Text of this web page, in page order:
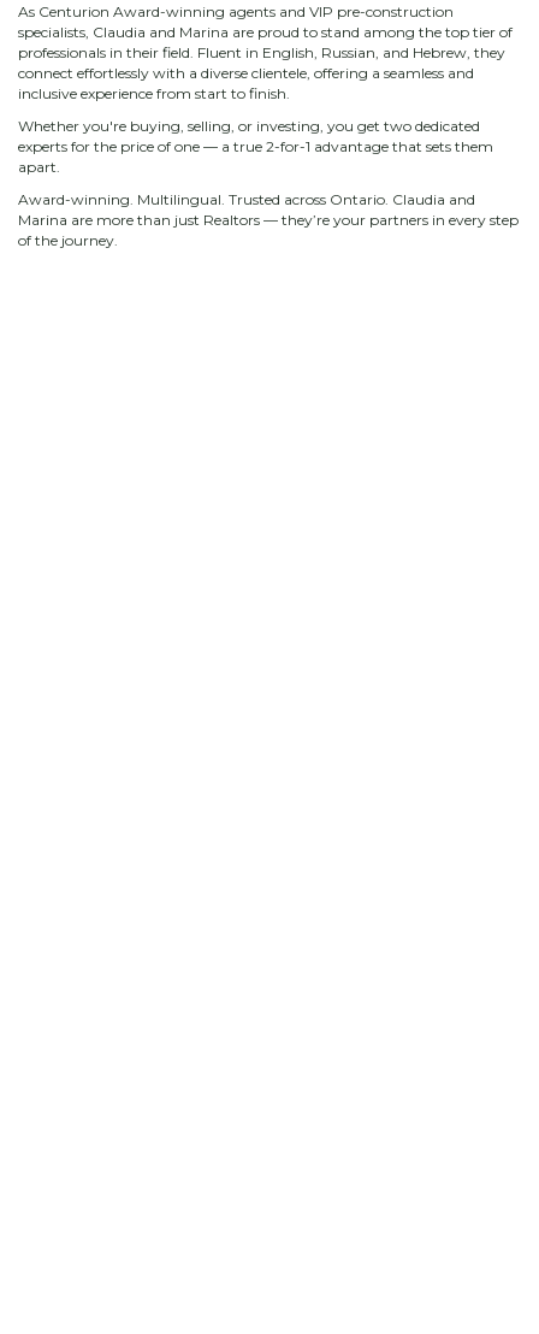
As Centurion Award-winning agents and VIP pre-construction
specialists, Claudia and Marina are proud to stand among the top tier of
professionals in their field. Fluent in English, Russian, and Hebrew, they
connect effortlessly with a diverse clientele, offering a seamless and
inclusive experience from start to finish.
Whether you're buying, selling, or investing, you get two dedicated
experts for the price of one — a true 2-for-1 advantage that sets them
apart.
Award-winning. Multilingual. Trusted across Ontario. Claudia and
Marina are more than just Realtors — they’re your partners in every step
of the journey.